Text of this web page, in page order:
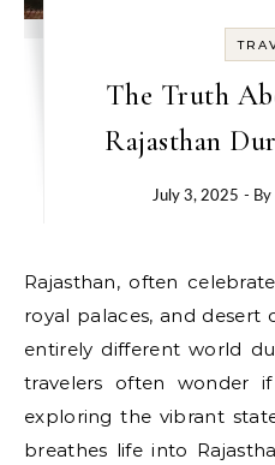
The Truth
Rajasthan
July 3, 2025 - By
Rajasthan, often celebrated for its arid landscapes,
royal palaces, and desert
entirely different world
travelers often wonder
exploring the vibrant
breathes life into